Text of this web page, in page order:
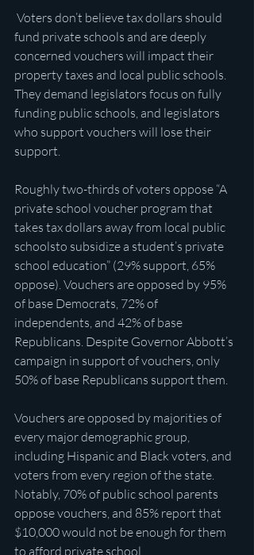
Voters don’t believe tax dollars should
fund private schools and are deeply
concerned vouchers will impact their
property taxes and local public schools.
They demand legislators focus on fully
funding public schools, and legislators
who support vouchers will lose their
support.
Roughly two-thirds of voters oppose “A
private school voucher program that
takes tax dollars away from local public
schoolsto subsidize a student’s private
school education” (29% support, 65%
oppose). Vouchers are opposed by 95%
of base Democrats, 72% of
independents, and 42% of base
Republicans. Despite Governor Abbott’s
campaign in support of vouchers, only
50% of base Republicans support them.
Vouchers are opposed by majorities of
every major demographic group,
including Hispanic and Black voters, and
voters from every region of the state.
Notably, 70% of public school parents
oppose vouchers, and 85% report that
$10,000 would not be enough for them
to afford private school.